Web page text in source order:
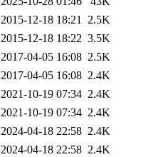
2015-12-18 18:21 2.5K
2015-12-18 18:22 3.5K
2017-04-05 16:08 2.5K
2017-04-05 16:08 2.4K
2021-10-19 07:34 2.4K
2021-10-19 07:34 2.4K
2024-04-18 22:58 2.4K
2024-04-18 22:58 2.4K